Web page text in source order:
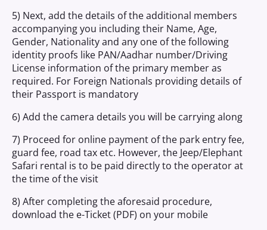
5) Next, add the details of the additional members
accompanying you including their Name, Age,
Gender, Nationality and any one of the following
identity proofs like PAN/Aadhar number/Driving
License information of the primary member as
required. For Foreign Nationals providing details of
their Passport is mandatory
6) Add the camera details you will be carrying along
7) Proceed for online payment of the park entry fee,
guard fee, road tax etc. However, the Jeep/Elephant
Safari rental is to be paid directly to the operator at
the time of the visit
8) After completing the aforesaid procedure,
download the e-Ticket (PDF) on your mobile